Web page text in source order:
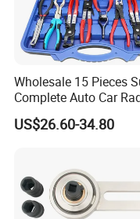
Wholesale 15 Pieces
Complete Auto Car
Water Fuel Hose Clamp
Pliers Sets for Universal
US$26.60-34.80